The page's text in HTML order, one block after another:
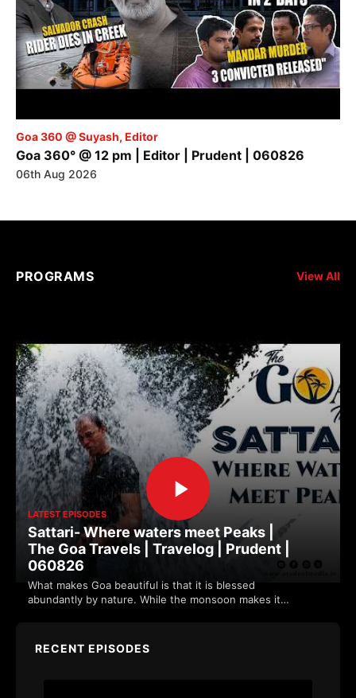
Goa 360 @ Suyash, Editor
Goa 360° @ 12 pm | Editor | Prudent | 060826
06th Aug 2026
PROGRAMS View All
LATEST EPISODES
Sattari- Where waters meet Peaks |
The Goa Travels | Travelog | Prudent |
060826
What makes Goa beautiful is that it is blessed
abundantly by nature. While the monsoon makes it
RECENT EPISODES